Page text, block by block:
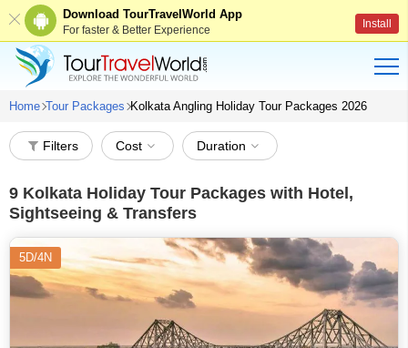
Download TourTravelWorld App
For faster & Better Experience Install
Home Tour Packages Kolkata Angling Holiday Tour Packages 2026
Filters Cost Duration
9 Kolkata Holiday Tour Packages with Hotel,
Sightseeing & Transfers
5D/4N